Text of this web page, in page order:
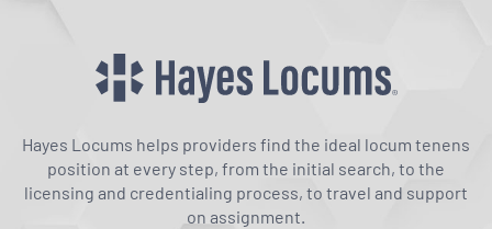
Hayes Locums helps providers find the ideal locum tenens
position at every step, from the initial search, to the
licensing and credentialing process, to travel and support
on assignment.